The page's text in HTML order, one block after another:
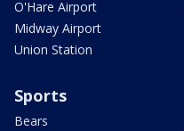
O'Hare Airport
Midway Airport
Union Station
Sports
Bears